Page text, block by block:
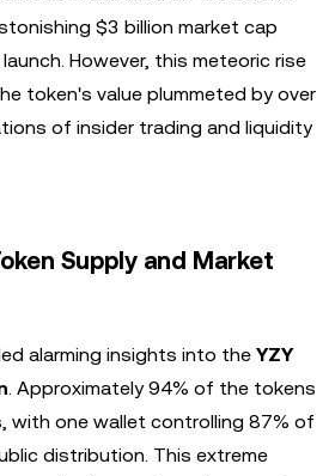
$3 billion market cap
However, this meteoric rise
token's value plummeted by over
of insider trading and liquidity
Supply and Market
alarming insights into the YZY
. Approximately 94% of the tokens
with one wallet controlling 87% of
distribution. This extreme